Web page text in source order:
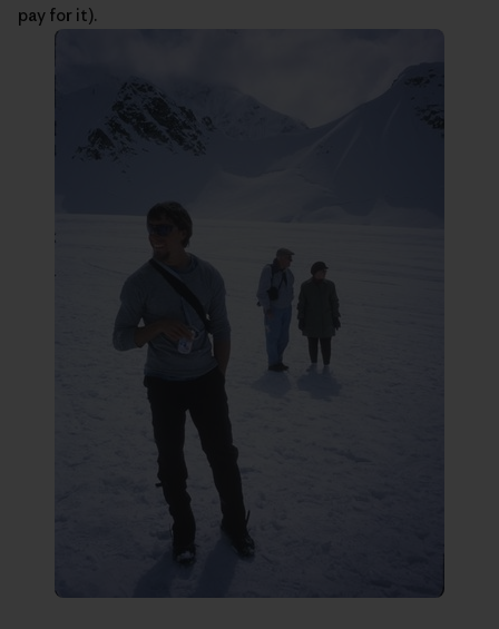
pay for it).